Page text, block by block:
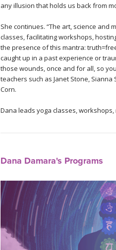
any illusion that holds us back from
She continues. “The art, science and
classes, facilitating workshops,
the presence of this mantra:
caught up in a past experience or
those wounds, once and for all, so
teachers such as Janet Stone,
Corn.
Dana leads yoga classes,
Dana Damara's Programs